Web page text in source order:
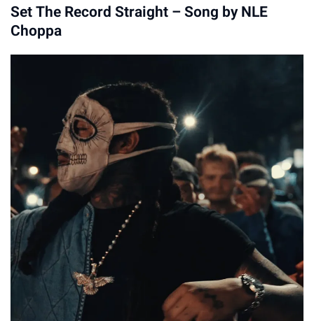
Set The Record Straight – Song by NLE
Choppa